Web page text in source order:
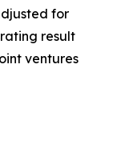
for
result
ventures